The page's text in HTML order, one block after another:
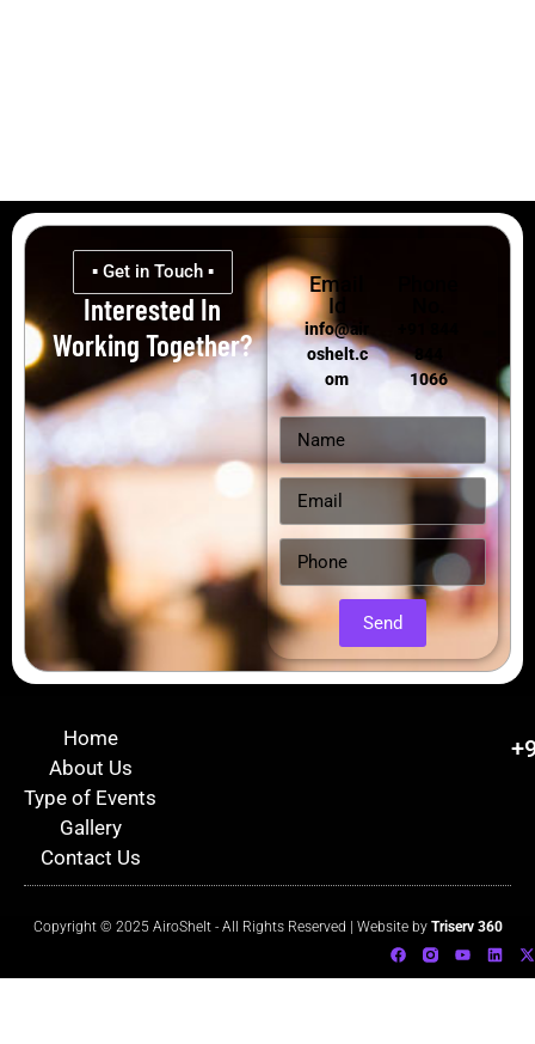
▪ Get in Touch ▪
Interested In
Working Together?
Email
Id
info@air
oshelt.c
om
844
1066
Send
Home
About Us
Type of Events
Gallery
Contact Us
Copyright © 2025 AiroShelt - All Rights Reserved | Website by Triserv 360